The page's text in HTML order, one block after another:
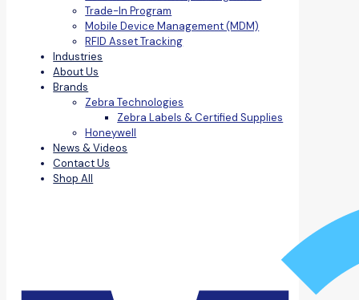
Trade-In Program
Mobile Device Management (MDM)
RFID Asset Tracking
Industries
About Us
Brands
Zebra Technologies
Zebra Labels & Certified Supplies
Honeywell
News & Videos
Contact Us
Shop All